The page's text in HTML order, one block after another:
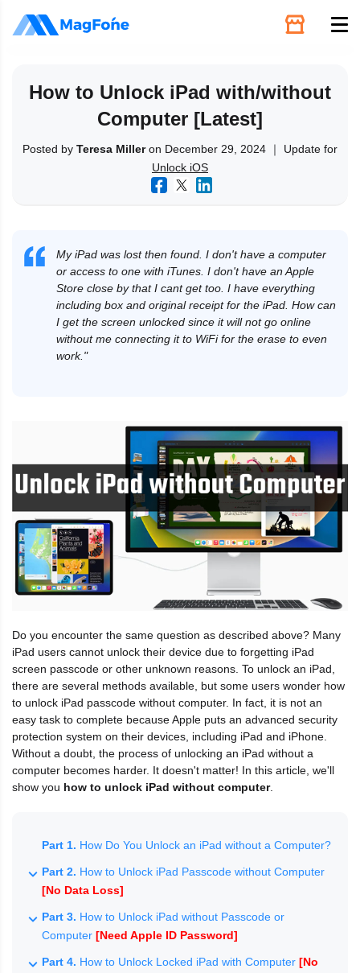
Support
Download
How to Unlock iPad with/without
Computer [Latest]
Posted by Teresa Milleron December 29, 2024 ｜ Update for
Unlock iOS
My iPad was lost then found. I don't have a computer
or access to one with iTunes. I don't have an Apple
Store close by that I cant get too. I have everything
including box and original receipt for the iPad. How can
I get the screen unlocked since it will not go online
without me connecting it to WiFi for the erase to even
work."
Do you encounter the same question as described above? Many
iPad users cannot unlock their device due to forgetting iPad
screen passcode or other unknown reasons. To unlock an iPad,
there are several methods available, but some users wonder how
to unlock iPad passcode without computer. In fact, it is not an
easy task to complete because Apple puts an advanced security
protection system on their devices, including iPad and iPhone.
Without a doubt, the process of unlocking an iPad without a
computer becomes harder. It doesn't matter! In this article, we'll
show you how to unlock iPad without computer.
Part 1. How Do You Unlock an iPad without a Computer?
Part 2. How to Unlock iPad Passcode without Computer
[No Data Loss]
Part 3. How to Unlock iPad without Passcode or
Computer [Need Apple ID Password]
Part 4. How to Unlock Locked iPad with Computer [No